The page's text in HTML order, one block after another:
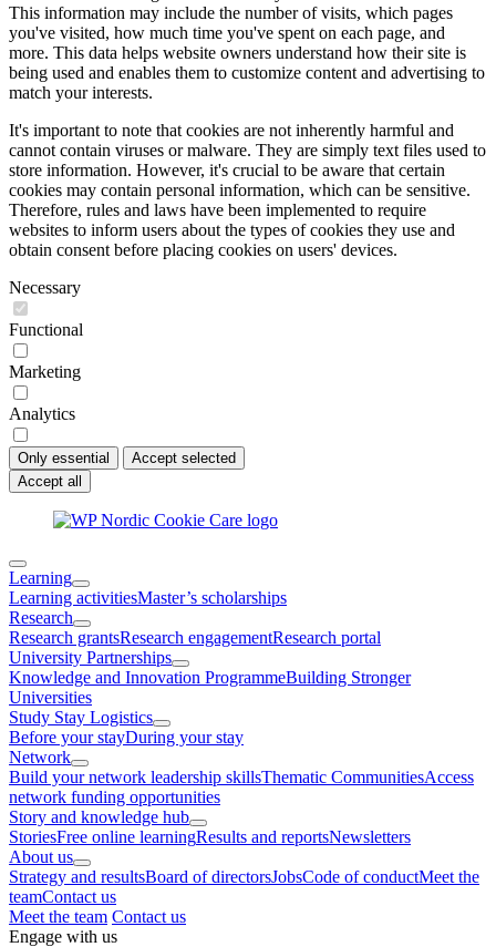
This information may include the number of visits, which pages
you've visited, how much time you've spent on each page, and
more. This data helps website owners understand how their site is
being used and enables them to customize content and advertising to
match your interests.
It's important to note that cookies are not inherently harmful and
cannot contain viruses or malware. They are simply text files used to
store information. However, it's crucial to be aware that certain
cookies may contain personal information, which can be sensitive.
Therefore, rules and laws have been implemented to require
websites to inform users about the types of cookies they use and
obtain consent before placing cookies on users' devices.
Necessary
Functional
Marketing
Analytics
Only essential
Accept selected
Accept all
Learning
Learning activitiesMaster’s scholarships
Research
Research grantsResearch engagementResearch portal
University Partnerships
Knowledge and Innovation ProgrammeBuilding Stronger
Universities
Study Stay Logistics
Before your stayDuring your stay
Network
Build your network leadership skillsThematic CommunitiesAccess
network funding opportunities
Story and knowledge hub
StoriesFree online learningResults and reportsNewsletters
About us
Strategy and resultsBoard of directorsJobsCode of conductMeet the
teamContact us
Meet the team Contact us
Engage with us